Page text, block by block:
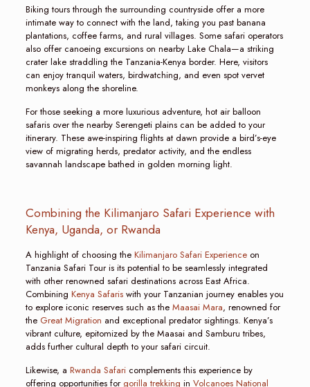
Biking tours through the surrounding countryside offer a more
intimate way to connect with the land, taking you past banana
plantations, coffee farms, and rural villages. Some safari operators
also offer canoeing excursions on nearby Lake Chala—a striking
crater lake straddling the Tanzania-Kenya border. Here, visitors
can enjoy tranquil waters, birdwatching, and even spot vervet
monkeys along the shoreline.
For those seeking a more luxurious adventure, hot air balloon
safaris over the nearby Serengeti plains can be added to your
itinerary. These awe-inspiring flights at dawn provide a bird’s-eye
view of migrating herds, predator activity, and the endless
savannah landscape bathed in golden morning light.
Combining the Kilimanjaro Safari Experience with
Kenya, Uganda, or Rwanda
A highlight of choosing the Kilimanjaro Safari Experienceon
Tanzania Safari Tour is its potential to be seamlessly integrated
with other renowned safari destinations across East Africa.
Combining Kenya Safariswith your Tanzanian journey enables you
to explore iconic reserves such as the Maasai Mara, renowned for
the Great Migration and exceptional predator sightings. Kenya’s
vibrant culture, epitomized by the Maasai and Samburu tribes,
adds further cultural depth to your safari circuit.
Likewise, a Rwanda Safaricomplements this experience by
offering opportunities for gorilla trekking in Volcanoes National